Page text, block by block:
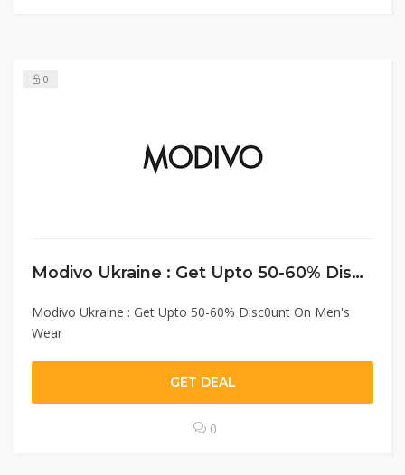
0
Modivo Ukraine : Get Upto 50-60% Disc0unt On Men’s Wear
Modivo Ukraine : Get Upto 50-60% Disc0unt On Men's
Wear
GET DEAL
0